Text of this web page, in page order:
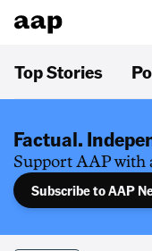
Top Stories
Factual.
Support AAP with
Subscribe to AAP